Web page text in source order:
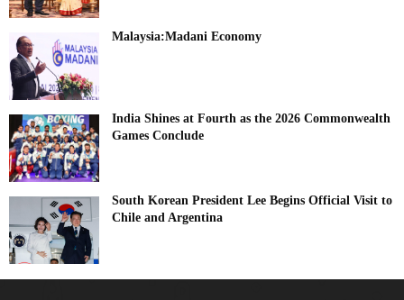
Malaysia:Madani Economy
India Shines at Fourth as the 2026 Commonwealth
Games Conclude
South Korean President Lee Begins Official Visit to
Chile and Argentina